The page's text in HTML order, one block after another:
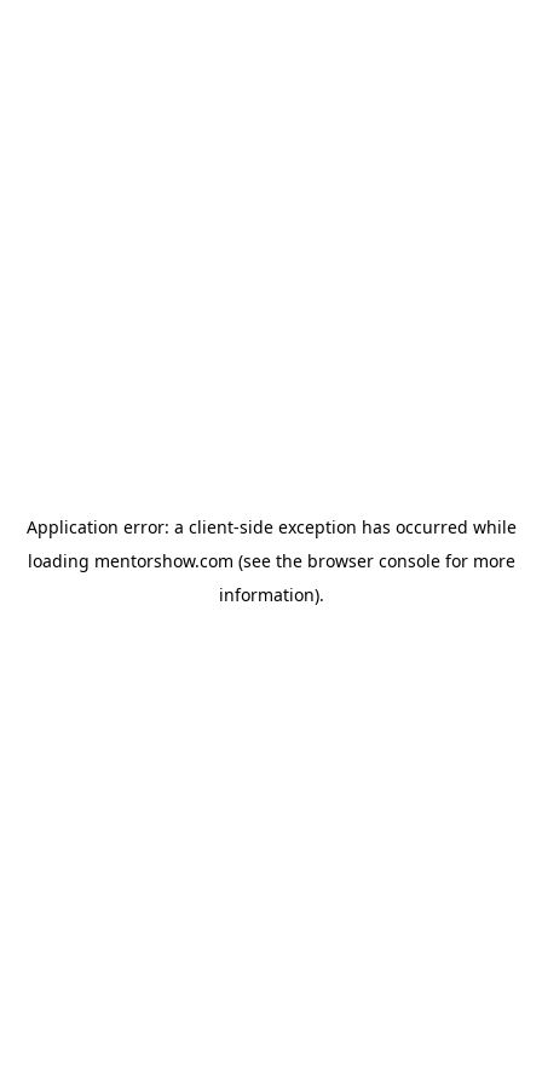
Application error: a client-side exception has occurred while
loading mentorshow.com (see the browser consolefor more
information).